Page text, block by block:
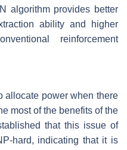
algorithm provides better
ability and higher
reinforcement
allocate power when there
most of the benefits of the
that this issue of
hard, indicating that it is